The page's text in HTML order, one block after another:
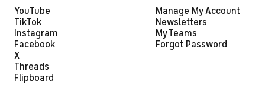
YouTube
TikTok
Instagram
Facebook
X
Threads
Flipboard
Manage My Account
Newsletters
My Teams
Forgot Password